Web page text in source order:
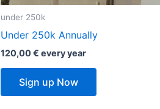
under 250k
Under 250k Annually
120,00€ everyyear
Sign up Now